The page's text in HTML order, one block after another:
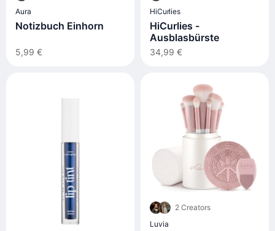
Aura
Notizbuch Einhorn
5,99 €
HiCurlies
HiCurlies -
Ausblasbürste
34,99 €
2 Creators
Luvia